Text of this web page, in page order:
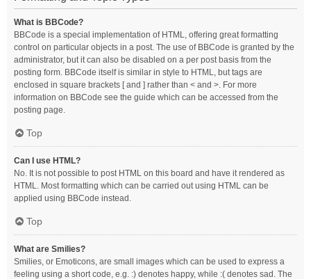
What is BBCode?
BBCode is a special implementation of HTML, offering great formatting
control on particular objects in a post. The use of BBCode is granted by the
administrator, but it can also be disabled on a per post basis from the
posting form. BBCode itself is similar in style to HTML, but tags are
enclosed in square brackets [ and ] rather than < and >. For more
information on BBCode see the guide which can be accessed from the
posting page.
Top
Can I use HTML?
No. It is not possible to post HTML on this board and have it rendered as
HTML. Most formatting which can be carried out using HTML can be
applied using BBCode instead.
Top
What are Smilies?
Smilies, or Emoticons, are small images which can be used to express a
feeling using a short code, e.g. :) denotes happy, while :( denotes sad. The